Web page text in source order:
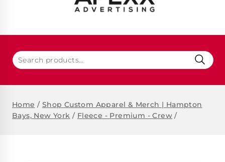
Home / Shop Custom Apparel & Merch | Hampton
Bays, New York / Fleece - Premium - Crew /